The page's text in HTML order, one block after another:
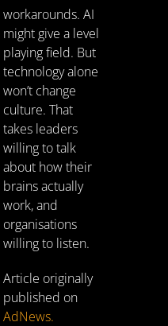
workarounds. AI
might give a level
playing field. But
technology alone
won’t change
culture. That
takes leaders
willing to talk
about how their
brains actually
work, and
organisations
willing to listen.
Article originally
published on
AdNews.